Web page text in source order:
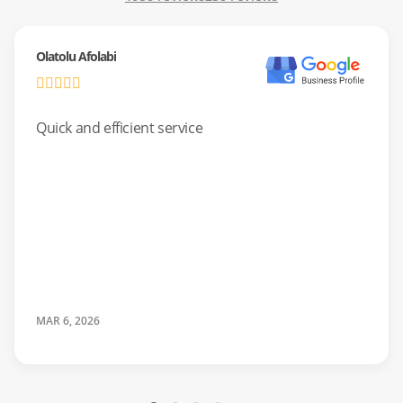
We always use factory-certified parts so your
manufacturer’s warranty stays valid.
Laundry Appliance Repair For
Olatolu Afolabi
Quick and efficient service
MAR 6, 2026